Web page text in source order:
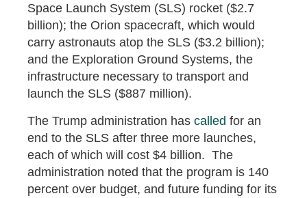
Space Launch System (SLS) rocket ($2.7
billion); the Orion spacecraft, which would
carry astronauts atop the SLS ($3.2 billion);
and the Exploration Ground Systems, the
infrastructure necessary to transport and
launch the SLS ($887 million).
The Trump administration has called for an
end to the SLS after three more launches,
each of which will cost $4 billion. The
administration noted that the program is 140
percent over budget, and future funding for its